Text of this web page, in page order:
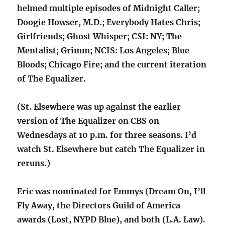
helmed multiple episodes of Midnight Caller;
Doogie Howser, M.D.; Everybody Hates Chris;
Girlfriends; Ghost Whisper; CSI: NY; The
Mentalist; Grimm; NCIS: Los Angeles; Blue
Bloods; Chicago Fire; and the current iteration
of The Equalizer.
(St. Elsewhere was up against the earlier
version of The Equalizer on CBS on
Wednesdays at 10 p.m. for three seasons. I’d
watch St. Elsewhere but catch The Equalizer in
reruns.)
Eric was nominated for Emmys (Dream On, I’ll
Fly Away, the Directors Guild of America
awards (Lost, NYPD Blue), and both (L.A. Law).